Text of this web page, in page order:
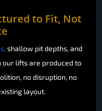
to Fit, Not
shallow pit depths, and
lifts are produced to
no disruption, no
layout.